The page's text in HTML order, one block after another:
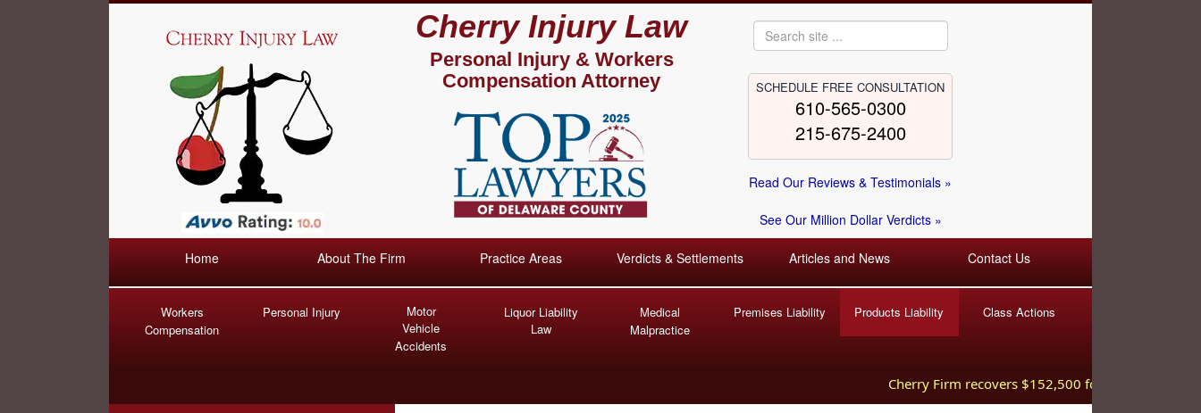
Cherry Injury Law
Personal Injury &Workers
Compensation Attorney
SCHEDULE FREE CONSULTATION
610-565-0300
215-675-2400
Read Our Reviews & Testimonials »
See Our Million Dollar Verdicts »
Home About The Firm Practice Areas Verdicts & Settlements Articles and News Contact Us
Workers
Compensation
Personal Injury
Motor
Vehicle
Accidents
Liquor Liability
Law
Medical
Malpractice
Premises Liability Products Liability Class Actions
Cherry Firm recovers $152,500 for injured worker